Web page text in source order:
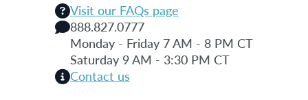
Visit our FAQs page
888.827.0777
Monday - Friday 7 AM - 8 PM CT
Saturday 9 AM - 3:30 PM CT
Contact us